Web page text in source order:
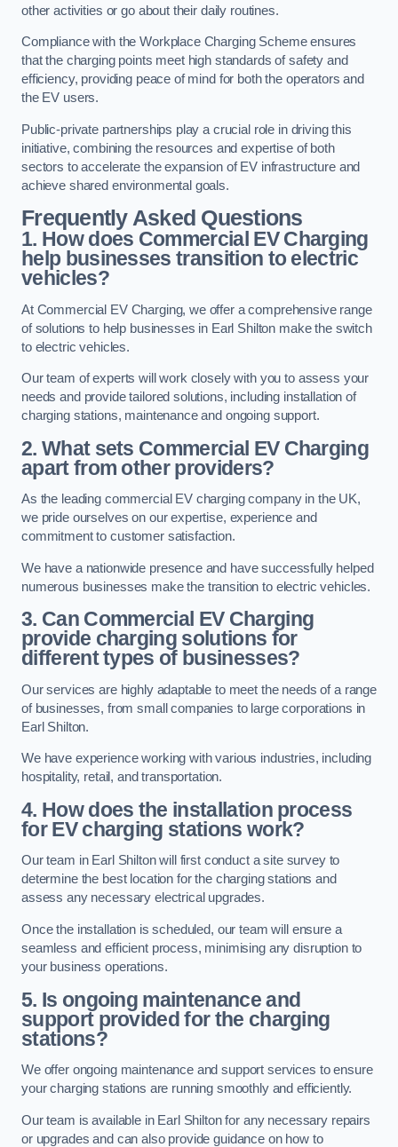
other activities or go about their daily routines.
Compliance with the Workplace Charging Scheme ensures
that the charging points meet high standards of safety and
efficiency, providing peace of mind for both the operators and
the EV users.
Public-private partnerships play a crucial role in driving this
initiative, combining the resources and expertise of both
sectors to accelerate the expansion of EV infrastructure and
achieve shared environmental goals.
Frequently Asked Questions
1. How does Commercial EV Charging
help businesses transition to electric
vehicles?
At Commercial EV Charging, we offer a comprehensive range
of solutions to help businesses in Earl Shilton make the switch
to electric vehicles.
Our team of experts will work closely with you to assess your
needs and provide tailored solutions, including installation of
charging stations, maintenance and ongoing support.
2. What sets Commercial EV Charging
apart from other providers?
As the leading commercial EV charging company in the UK,
we pride ourselves on our expertise, experience and
commitment to customer satisfaction.
We have a nationwide presence and have successfully helped
numerous businesses make the transition to electric vehicles.
3. Can Commercial EV Charging
provide charging solutions for
different types of businesses?
Our services are highly adaptable to meet the needs of a range
of businesses, from small companies to large corporations in
Earl Shilton.
We have experience working with various industries, including
hospitality, retail, and transportation.
4. How does the installation process
for EV charging stations work?
Our team in Earl Shilton will first conduct a site survey to
determine the best location for the charging stations and
assess any necessary electrical upgrades.
Once the installation is scheduled, our team will ensure a
seamless and efficient process, minimising any disruption to
your business operations.
5. Is ongoing maintenance and
support provided for the charging
stations?
We offer ongoing maintenance and support services to ensure
your charging stations are running smoothly and efficiently.
Our team is available in Earl Shilton for any necessary repairs
or upgrades and can also provide guidance on how to